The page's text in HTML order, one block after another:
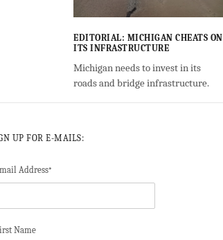
EDITORIAL: MICHIGAN CHEATS ON
ITS INFRASTRUCTURE
Michigan needs to invest in its
roads and bridge infrastructure.
UP FOR E-MAILS:
Address*
Name